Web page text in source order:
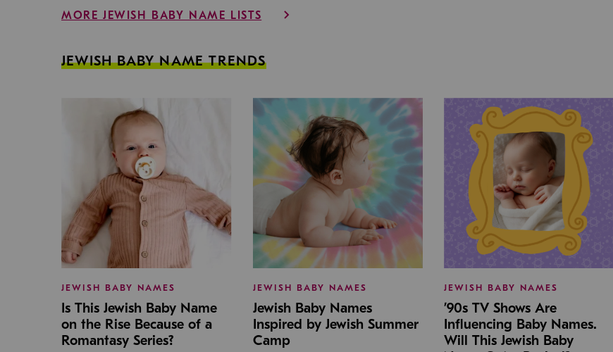
MORE JEWISH BABY NAME LISTS
JEWISH BABY NAME TRENDS
JEWISH BABY NAMES
Is This Jewish Baby Name
on the Rise Because of a
Romantasy Series?
JEWISH BABY NAMES
Jewish Baby Names
Inspired by Jewish Summer
Camp
JEWISH BABY NAMES
’90s TV Shows Are
Influencing Baby Names.
Will This Jewish Baby